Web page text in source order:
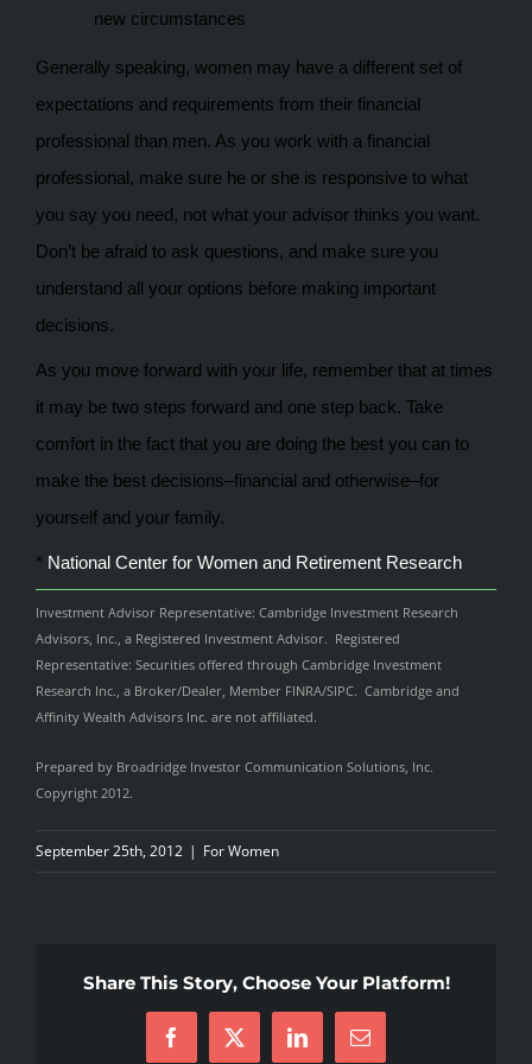
new circumstances
Generally speaking, women may have a different set of
expectations and requirements from their financial
professional than men. As you work with a financial
professional, make sure he or she is responsive to what
you say you need, not what your advisor thinks you want.
Don’t be afraid to ask questions, and make sure you
understand all your options before making important
decisions.
As you move forward with your life, remember that at times
it may be two steps forward and one step back. Take
comfort in the fact that you are doing the best you can to
make the best decisions–financial and otherwise–for
yourself and your family.
* National Center for Women and Retirement Research
Investment Advisor Representative: Cambridge Investment Research
Advisors, Inc., a Registered Investment Advisor. Registered
Representative: Securities offered through Cambridge Investment
Research Inc., a Broker/Dealer, Member FINRA/SIPC. Cambridge and
Affinity Wealth Advisors Inc. are not affiliated.
Prepared by Broadridge Investor Communication Solutions, Inc.
Copyright 2012.
September 25th, 2012 | For Women
Share This Story, Choose Your Platform!
Facebook
X LinkedInEmail